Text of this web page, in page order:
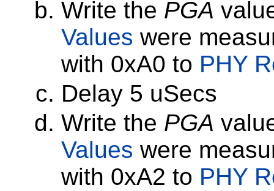
Write the PGA
Values were
with 0xA0 to PHY
Delay 5 uSecs
Write the PGA
Values were
with 0xA2 to PHY